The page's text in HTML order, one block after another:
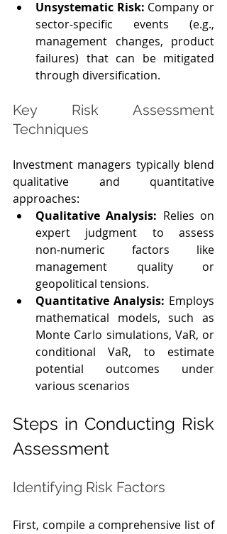
Unsystematic Risk: Company or
sector‑specific events (e.g.,
management changes, product
failures) that can be mitigated
through diversification.
Key Risk Assessment
Techniques
Investment managers typically blend
qualitative and quantitative
approaches:
Qualitative Analysis: Relies on
expert judgment to assess
non‑numeric factors like
management quality or
geopolitical tensions.
Quantitative Analysis: Employs
mathematical models, such as
Monte Carlo simulations, VaR, or
conditional VaR, to estimate
potential outcomes under
various scenarios
Steps in Conducting Risk
Assessment
Identifying Risk Factors
First, compile a comprehensive list of